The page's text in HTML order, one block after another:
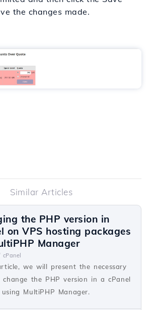
the changes made.
Similar Articles
the PHP version in
on VPS hosting packages
Manager
cPanel
we will present the necessary
change the PHP version in a cPanel
MultiPHP Manager.